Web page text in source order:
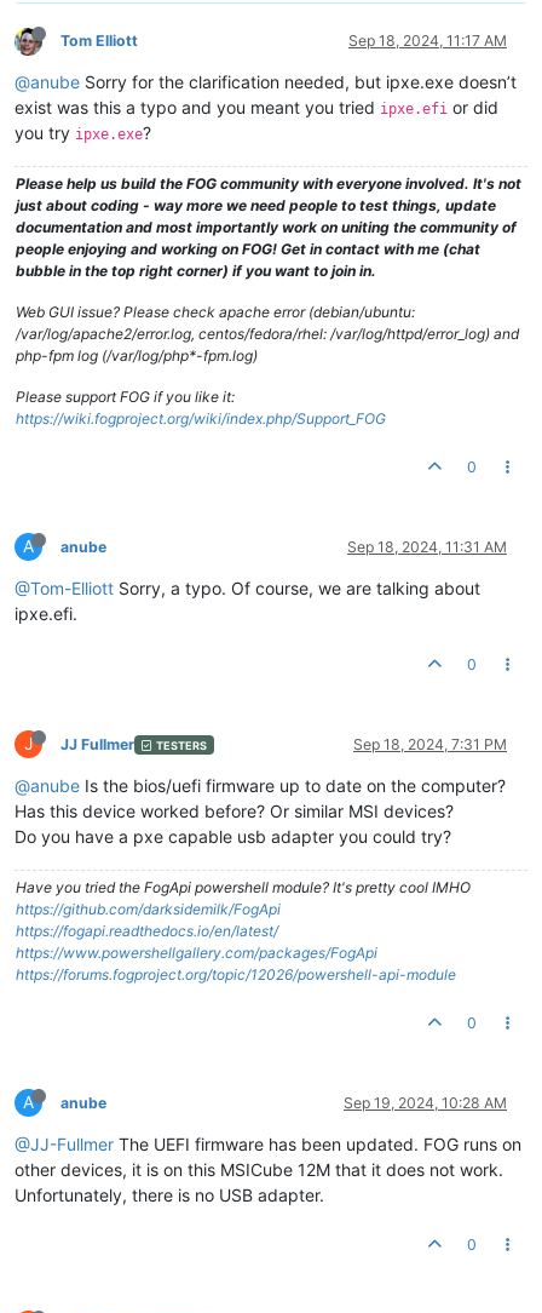
Tom Elliott Sep 18, 2024, 11:17 AM
@anube Sorry for the clarification needed, but ipxe.exe doesn’t
exist was this a typo and you meant you tried ipxe.efi or did
you try ipxe.exe?
Please help us build the FOG community with everyone involved. It's not
just about coding - way more we need people to test things, update
documentation and most importantly work on uniting the community of
people enjoying and working on FOG! Get in contact with me (chat
bubble in the top right corner) if you want to join in.
Web GUI issue? Please check apache error (debian/ubuntu:
/var/log/apache2/error.log, centos/fedora/rhel: /var/log/httpd/error_log) and
php-fpm log (/var/log/php*-fpm.log)
Please support FOG if you like it:
https://wiki.fogproject.org/wiki/index.php/Support_FOG
0
A anube Sep 18, 2024, 11:31 AM
@Tom-Elliott Sorry, a typo. Of course, we are talking about
ipxe.efi.
0
J JJ Fullmer TESTERS Sep 18, 2024, 7:31 PM
@anube Is the bios/uefi firmware up to date on the computer?
Has this device worked before? Or similar MSI devices?
Do you have a pxe capable usb adapter you could try?
Have you tried the FogApi powershell module? It's pretty cool IMHO
https://github.com/darksidemilk/FogApi
https://fogapi.readthedocs.io/en/latest/
https://www.powershellgallery.com/packages/FogApi
https://forums.fogproject.org/topic/12026/powershell-api-module
0
A anube Sep 19, 2024, 10:28 AM
@JJ-Fullmer The UEFI firmware has been updated. FOG runs on
other devices, it is on this MSICube 12M that it does not work.
Unfortunately, there is no USB adapter.
0